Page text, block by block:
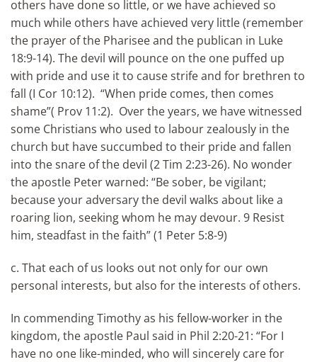
others have done so little, or we have achieved so
much while others have achieved very little (remember
the prayer of the Pharisee and the publican in Luke
18:9-14). The devil will pounce on the one puffed up
with pride and use it to cause strife and for brethren to
fall (I Cor 10:12). “When pride comes, then comes
shame”( Prov 11:2). Over the years, we have witnessed
some Christians who used to labour zealously in the
church but have succumbed to their pride and fallen
into the snare of the devil (2 Tim 2:23-26). No wonder
the apostle Peter warned: “Be sober, be vigilant;
because your adversary the devil walks about like a
roaring lion, seeking whom he may devour. 9 Resist
him, steadfast in the faith” (1 Peter 5:8-9)
c. That each of us looks out not only for our own
personal interests, but also for the interests of others.
In commending Timothy as his fellow-worker in the
kingdom, the apostle Paul said in Phil 2:20-21: “For I
have no one like-minded, who will sincerely care for